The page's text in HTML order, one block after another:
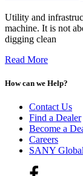
Utility and
machine. It is not
digging clean
Read More
How can we Help?
Contact Us
Find a Dealer
Become a
Careers
SANY Global